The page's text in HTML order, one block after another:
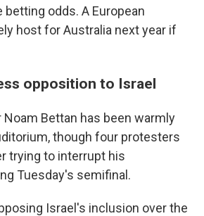
betting odds. A European
host for Australia next year if
opposition to Israel
Bettan has been warmly
though four protesters
trying to interrupt his
Tuesday's semifinal.
Israel's inclusion over the